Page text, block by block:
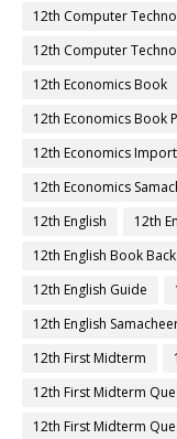
12th Computer
12th Computer
12th Economics Book
12th Economics Book
12th Economics
12th Economics
12th English
12th
12th English Book
12th English Guide
12th English
12th First Midterm
12th First Midterm
12th First Midterm